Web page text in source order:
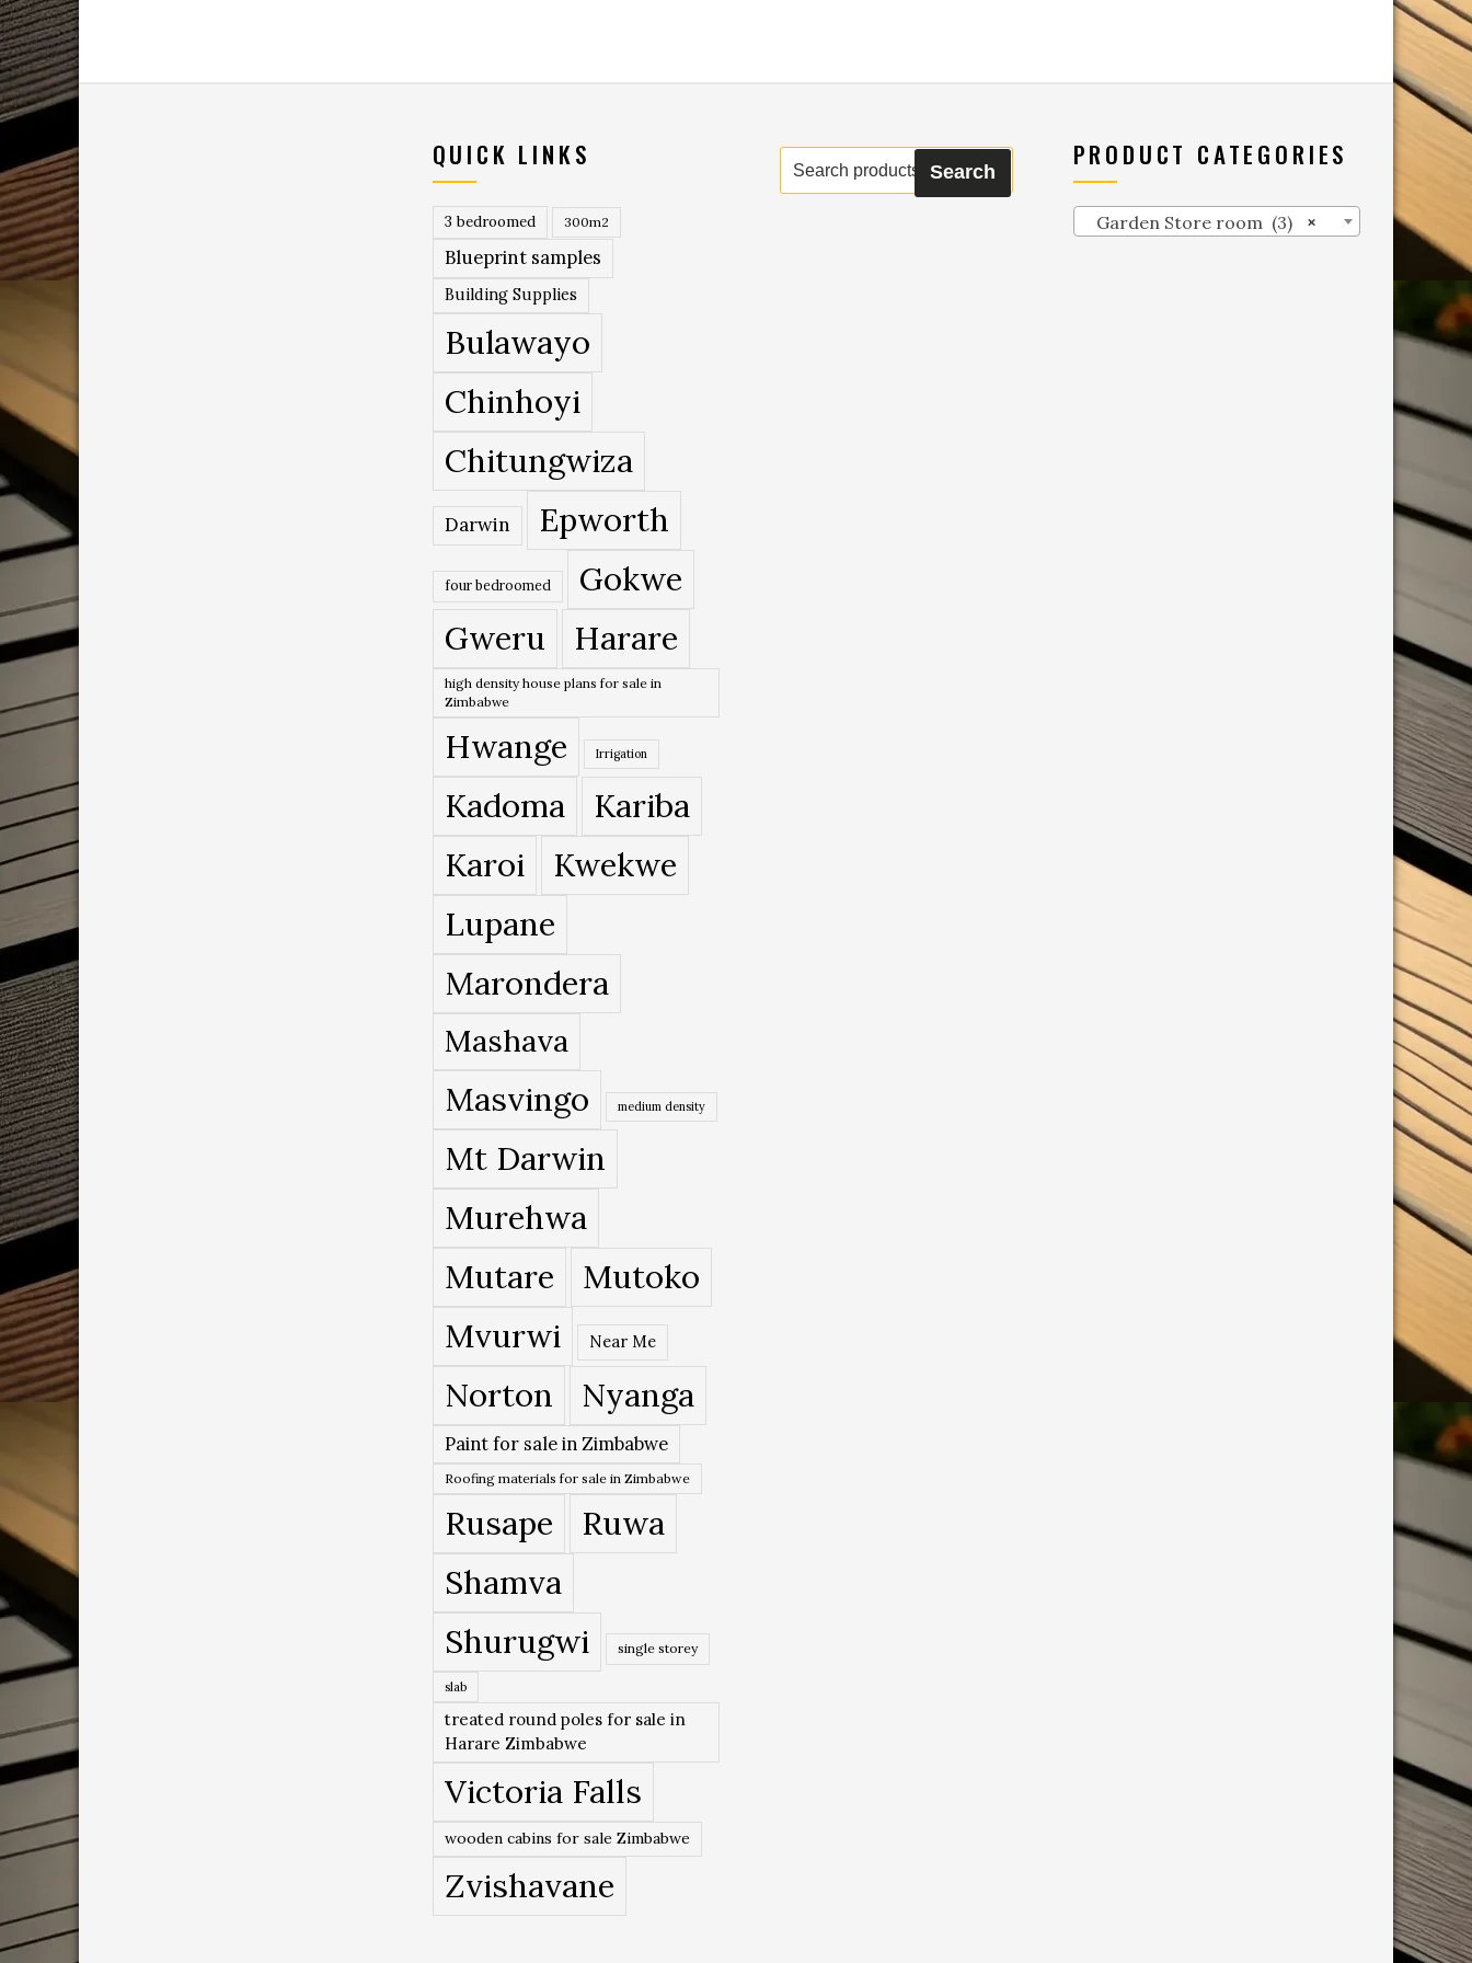
QUICK LINKS
3 bedroomed 300m2
Blueprint samples
Building Supplies
Bulawayo
Chinhoyi
Chitungwiza
Darwin Epworth
four bedroomed
Gokwe
Gweru
Harare
high density house plans for sale in
Zimbabwe
Hwange Irrigation
Kadoma
Kariba
Karoi
Kwekwe
Lupane
Marondera
Mashava
Masvingo medium density
Mt Darwin
Murehwa
Mutare
Mutoko
Mvurwi
Near Me
Norton Nyanga
Paint for sale in Zimbabwe
Roofing materials for sale in Zimbabwe
Rusape
Ruwa
Shamva
Shurugwi
single storey
slab
treated round poles for sale in
Harare Zimbabwe
Victoria Falls
wooden cabins for sale Zimbabwe
Zvishavane
Search
for:
Search
PRODUCT CATEGORIES
×
Garden Store room (3)